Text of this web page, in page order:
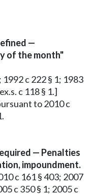
—
of the month"
1992 c 222 § 1; 1983
c 118 § 1.]
to 2010 c
— Penalties
impoundment.
c 161 § 403; 2007
c 350 § 1; 2005 c